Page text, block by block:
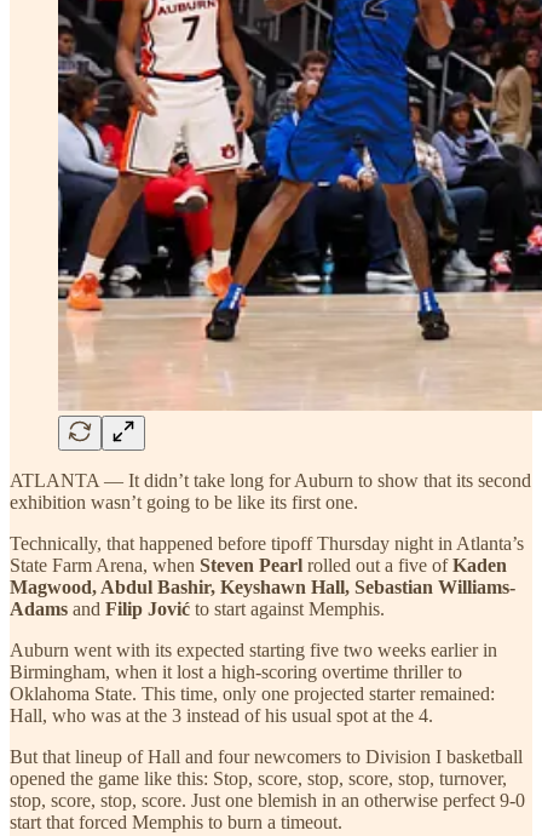
ATLANTA — It didn’t take long for Auburn to show that its second
exhibition wasn’t going to be like its first one.
Technically, that happened before tipoff Thursday night in Atlanta’s
State Farm Arena, when Steven Pearl rolled out a five ofKaden
Magwood, Abdul Bashir, Keyshawn Hall, Sebastian Williams-
Adams and Filip Jović to start against Memphis.
Auburn went with its expected starting five two weeks earlier in
Birmingham, when it lost a high-scoring overtime thriller to
Oklahoma State. This time, only one projected starter remained:
Hall, who was at the 3 instead of his usual spot at the 4.
But that lineup of Hall and four newcomers to Division I basketball
opened the game like this: Stop, score, stop, score, stop, turnover,
stop, score, stop, score. Just one blemish in an otherwise perfect 9-0
start that forced Memphis to burn a timeout.